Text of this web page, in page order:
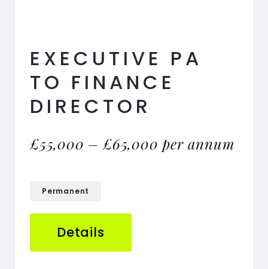
EXECUTIVE PA
TO FINANCE
DIRECTOR
£55,000 – £65,000 per annum
Permanent
Details